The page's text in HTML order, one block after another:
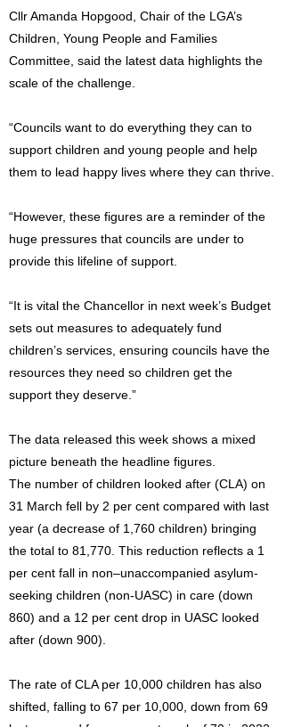
Cllr Amanda Hopgood, Chair of the LGA’s
Children, Young People and Families
Committee, said the latest data highlights the
scale of the challenge.
“Councils want to do everything they can to
support children and young people and help
them to lead happy lives where they can thrive.
“However, these figures are a reminder of the
huge pressures that councils are under to
provide this lifeline of support.
“It is vital the Chancellor in next week’s Budget
sets out measures to adequately fund
children’s services, ensuring councils have the
resources they need so children get the
support they deserve.”
The data released this week shows a mixed
picture beneath the headline figures.
The number of children looked after (CLA) on
31 March fell by 2 per cent compared with last
year (a decrease of 1,760 children) bringing
the total to 81,770. This reduction reflects a 1
per cent fall in non–unaccompanied asylum-
seeking children (non-UASC) in care (down
860) and a 12 per cent drop in UASC looked
after (down 900).
The rate of CLA per 10,000 children has also
shifted, falling to 67 per 10,000, down from 69